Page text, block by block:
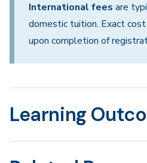
International fees are
domestic tuition. Exact
upon completion of
Learning